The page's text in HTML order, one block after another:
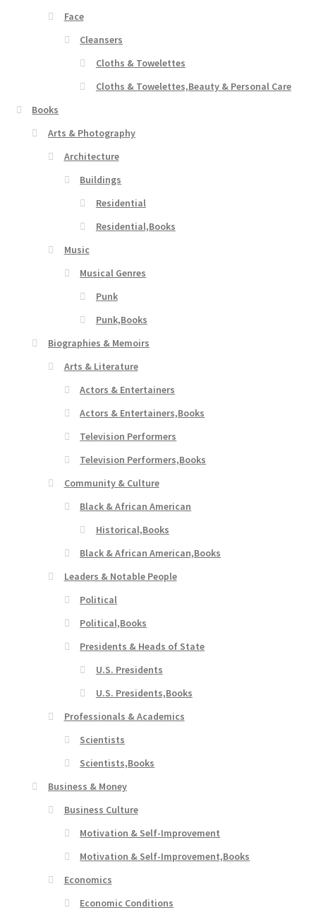
Face
Cleansers
Cloths & Towelettes
Cloths & Towelettes,Beauty & Personal Care
Books
Arts & Photography
Architecture
Buildings
Residential
Residential,Books
Music
Musical Genres
Punk
Punk,Books
Biographies & Memoirs
Arts & Literature
Actors & Entertainers
Actors & Entertainers,Books
Television Performers
Television Performers,Books
Community & Culture
Black & African American
Historical,Books
Black & African American,Books
Leaders & Notable People
Political
Political,Books
Presidents & Heads of State
U.S. Presidents
U.S. Presidents,Books
Professionals & Academics
Scientists
Scientists,Books
Business & Money
Business Culture
Motivation & Self-Improvement
Motivation & Self-Improvement,Books
Economics
Economic Conditions